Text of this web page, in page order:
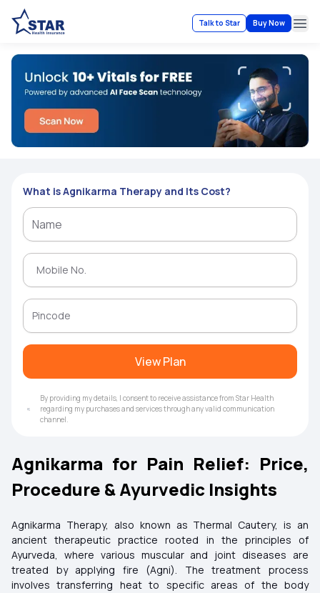
Talk to Star Buy Now
What is Agnikarma Therapy and Its Cost?
View Plan
By providing my details, I consent to receive assistance from Star Health
regarding my purchases and services through any valid communication
channel.
Agnikarma for Pain Relief: Price,
Procedure & Ayurvedic Insights
Agnikarma Therapy, also known as Thermal Cautery, is an
ancient therapeutic practice rooted in the principles of
Ayurveda, where various muscular and joint diseases are
treated by applying fire (Agni). The treatment process
involves transferring heat to specific areas of the body